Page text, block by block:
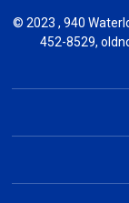
© 2023 , 940
452-8529,